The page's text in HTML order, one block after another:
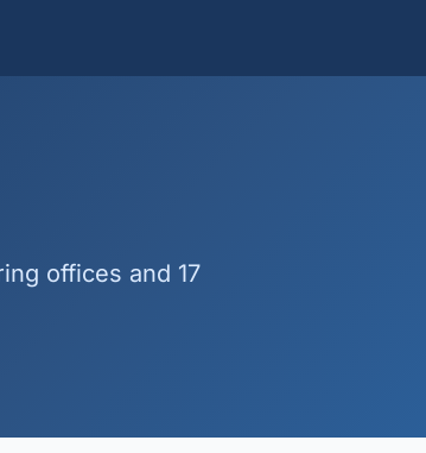
offices and 17